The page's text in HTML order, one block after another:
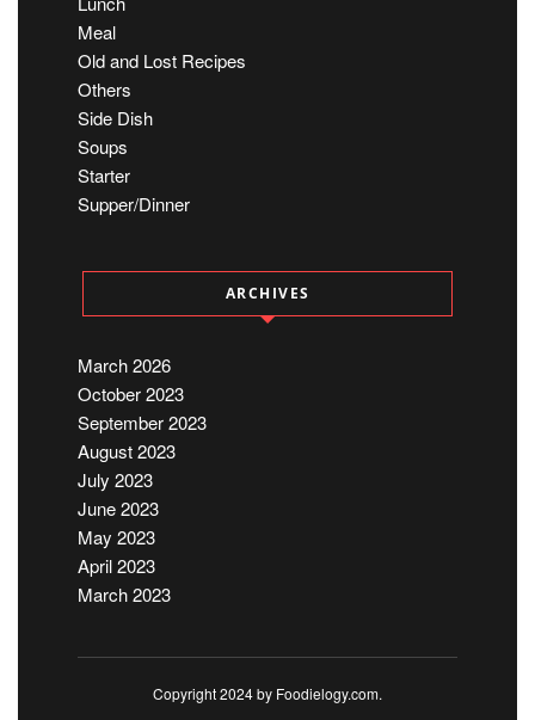
Meal
Old and Lost Recipes
Others
Side Dish
Soups
Starter
Supper/Dinner
ARCHIVES
March 2026
October 2023
September 2023
August 2023
July 2023
June 2023
May 2023
April 2023
March 2023
Copyright 2024 by Foodielogy.com.